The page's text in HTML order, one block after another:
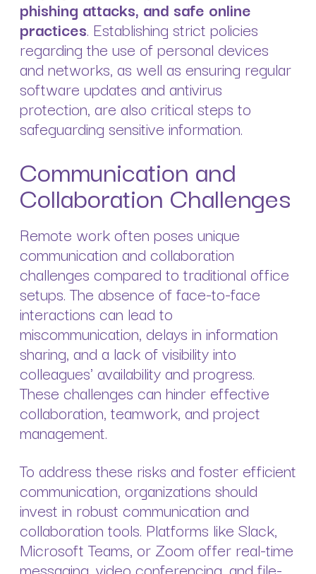
phishing attacks, and safe online
practices. Establishing strict policies
regarding the use of personal devices
and networks, as well as ensuring regular
software updates and antivirus
protection, are also critical steps to
safeguarding sensitive information.
Communication and
Collaboration Challenges
Remote work often poses unique
communication and collaboration
challenges compared to traditional office
setups. The absence of face-to-face
interactions can lead to
miscommunication, delays in information
sharing, and a lack of visibility into
colleagues' availability and progress.
These challenges can hinder effective
collaboration, teamwork, and project
management.
To address these risks and foster efficient
communication, organizations should
invest in robust communication and
collaboration tools. Platforms like Slack,
Microsoft Teams, or Zoom offer real-time
messaging, video conferencing, and file-